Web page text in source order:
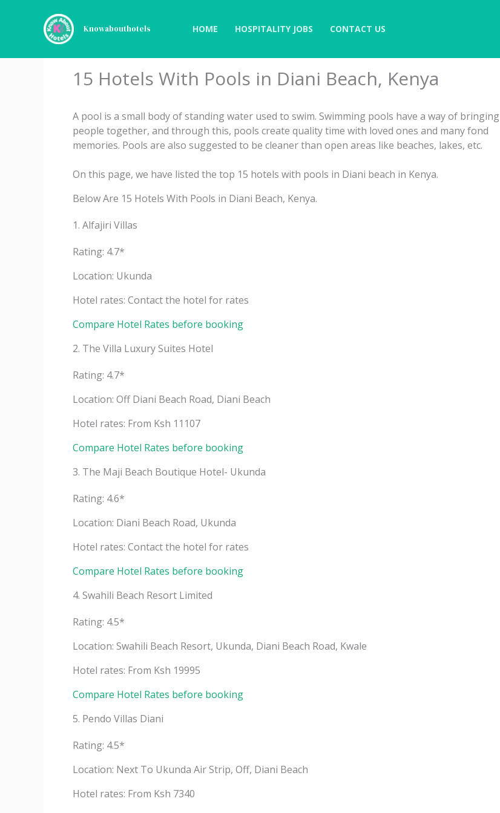
Knowabouthotels HOME HOSPITALITY JOBS CONTACT US
15 Hotels With Pools in Diani Beach, Kenya
A pool is a small body of standing water used to swim. Swimming pools have a way of bringing
people together, and through this, pools create quality time with loved ones and many fond
memories. Pools are also suggested to be cleaner than open areas like beaches, lakes, etc.
On this page, we have listed the top 15 hotels with pools in Diani beach in Kenya.
Below Are 15 Hotels With Pools in Diani Beach, Kenya.
1. Alfajiri Villas
Rating: 4.7*
Location: Ukunda
Hotel rates: Contact the hotel for rates
Compare Hotel Rates before booking
2. The Villa Luxury Suites Hotel
Rating: 4.7*
Location: Off Diani Beach Road, Diani Beach
Hotel rates: From Ksh 11107
Compare Hotel Rates before booking
3. The Maji Beach Boutique Hotel- Ukunda
Rating: 4.6*
Location: Diani Beach Road, Ukunda
Hotel rates: Contact the hotel for rates
Compare Hotel Rates before booking
4. Swahili Beach Resort Limited
Rating: 4.5*
Location: Swahili Beach Resort, Ukunda, Diani Beach Road, Kwale
Hotel rates: From Ksh 19995
Compare Hotel Rates before booking
5. Pendo Villas Diani
Rating: 4.5*
Location: Next To Ukunda Air Strip, Off, Diani Beach
Hotel rates: From Ksh 7340